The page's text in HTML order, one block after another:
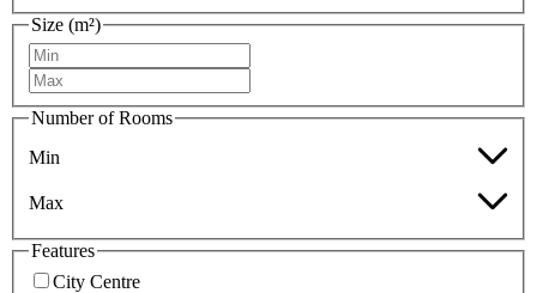
Size (m²)
Number of Rooms
Min
Max
Features
City Centre